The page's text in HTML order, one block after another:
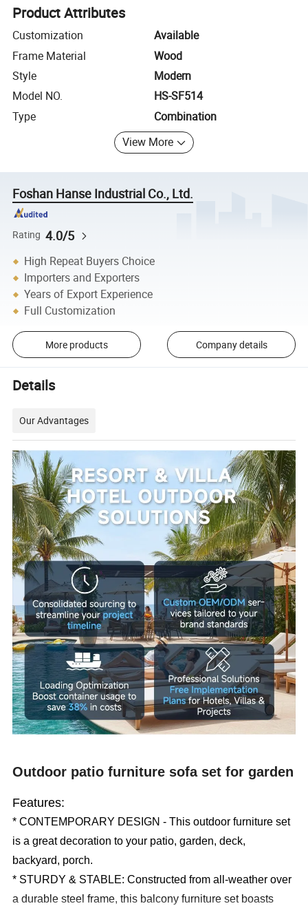
Product Attributes
Customization
Available
Frame Material
Wood
Style
Modern
Model NO.
HS-SF514
Type
Combination
View More
Foshan Hanse Industrial Co., Ltd.
Rating 4.0/5
High Repeat Buyers Choice
Importers and Exporters
Years of Export Experience
Full Customization
More products Company details
Details
Our Advantages
Outdoor patio furniture sofa set for garden
Features:
* CONTEMPORARY DESIGN - This outdoor furniture set
is a great decoration to your patio, garden, deck,
backyard, porch.
* STURDY & STABLE: Constructed from all-weather over
a durable steel frame, this balcony furniture set boasts